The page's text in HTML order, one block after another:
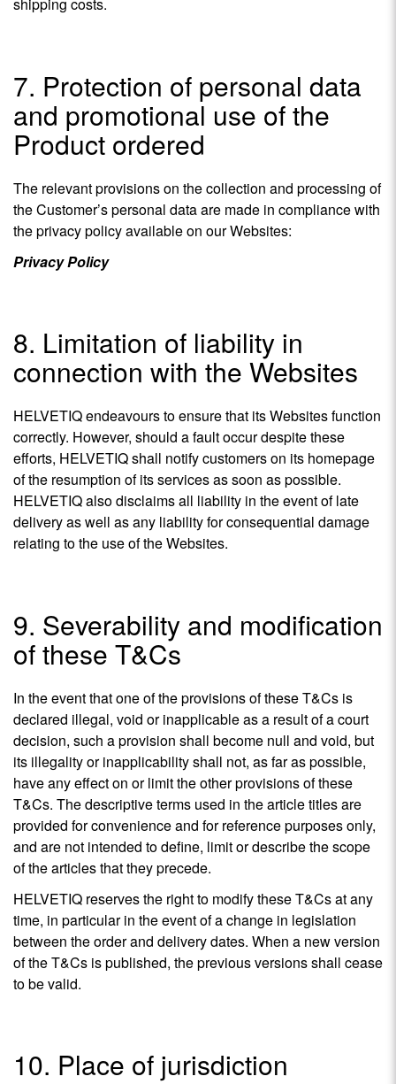
7. Protection of personal data
and promotional use of the
Product ordered
The relevant provisions on the collection and processing of
the Customer’s personal data are made in compliance with
the privacy policy available on our Websites:
Privacy Policy
8. Limitation of liability in
connection with the Websites
HELVETIQ endeavours to ensure that its Websites function
correctly. However, should a fault occur despite these
efforts, HELVETIQ shall notify customers on its homepage
of the resumption of its services as soon as possible.
HELVETIQ also disclaims all liability in the event of late
delivery as well as any liability for consequential damage
relating to the use of the Websites.
9. Severability and modification
of these T&Cs
In the event that one of the provisions of these T&Cs is
declared illegal, void or inapplicable as a result of a court
decision, such a provision shall become null and void, but
its illegality or inapplicability shall not, as far as possible,
have any effect on or limit the other provisions of these
T&Cs. The descriptive terms used in the article titles are
provided for convenience and for reference purposes only,
and are not intended to define, limit or describe the scope
of the articles that they precede.
HELVETIQ reserves the right to modify these T&Cs at any
time, in particular in the event of a change in legislation
between the order and delivery dates. When a new version
of the T&Cs is published, the previous versions shall cease
to be valid.
10. Place of jurisdiction